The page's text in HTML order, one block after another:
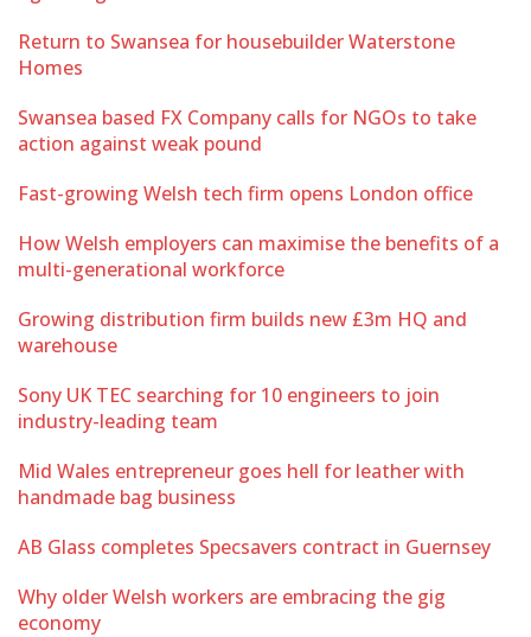
Return to Swansea for housebuilder Waterstone
Homes
Swansea based FX Company calls for NGOs to take
action against weak pound
Fast-growing Welsh tech firm opens London office
How Welsh employers can maximise the benefits of a
multi-generational workforce
Growing distribution firm builds new £3m HQ and
warehouse
Sony UK TEC searching for 10 engineers to join
industry-leading team
Mid Wales entrepreneur goes hell for leather with
handmade bag business
AB Glass completes Specsavers contract in Guernsey
Why older Welsh workers are embracing the gig
economy